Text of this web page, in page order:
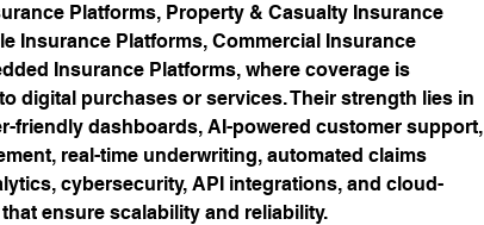
Platforms, Property & Casualty Insurance
Insurance Platforms, Commercial Insurance
Insurance Platforms, where coverage is
digital purchases or services. Their strength lies in
friendly dashboards, AI-powered customer support,
real-time underwriting, automated claims
cybersecurity, API integrations, and cloud-
ensure scalability and reliability.